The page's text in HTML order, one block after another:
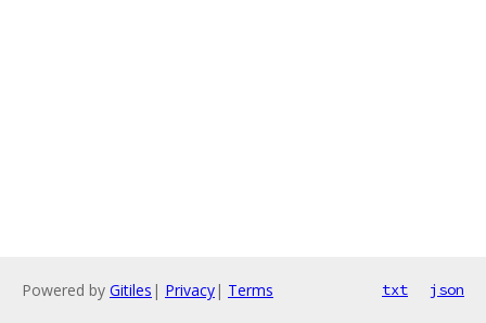
Powered by Gitiles | Privacy| Terms txt json